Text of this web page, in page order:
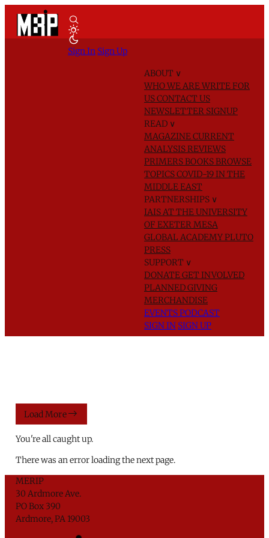
ABOUT ∨
WHO WE AREWRITE FOR
USCONTACT US
NEWSLETTER SIGNUP
READ ∨
MAGAZINECURRENT
ANALYSISREVIEWS
PRIMERSBOOKSBROWSE
TOPICSCOVID-19 IN THE
MIDDLE EAST
PARTNERSHIPS ∨
IAIS AT THE UNIVERSITY
OF EXETERMESA
GLOBAL ACADEMYPLUTO
PRESS
SUPPORT ∨
DONATEGET INVOLVED
PLANNED GIVING
MERCHANDISE
EVENTSPODCAST
SIGN IN SIGN UP
Sign In Sign Up
Load More
You're all caught up.
There was an error loading the next page.
MERIP
30 Ardmore Ave.
PO Box 390
Ardmore, PA 19003